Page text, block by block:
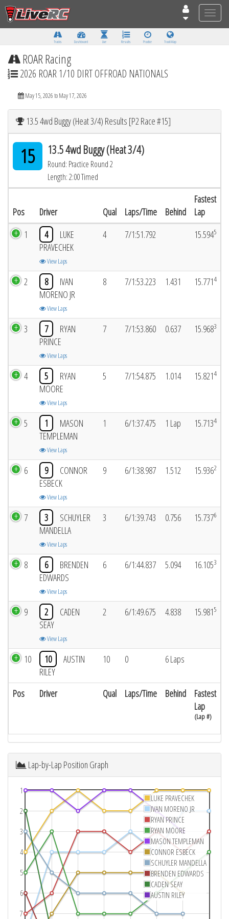
Toggle
Tracks Dashboard Live Results Practice Track Map
ROAR Racing
2026 ROAR 1/10 DIRT OFFROAD NATIONALS
May 15, 2026 to May 17, 2026
13.5 4wd Buggy (Heat 3/4) Results [P2 Race #15]
15 13.5 4wd Buggy (Heat 3/4)
Round: Practice Round 2
Length: 2:00 Timed
Pos Driver Qual Laps/Time Behind
Fastest
Lap
Pos Driver Qual Laps/Time Behind
Fastest
Lap
(Lap #)
1 4
LUKE
PRAVECHEK
View Laps
4 7/1:51.792 15.5945
2 8
IVAN
MORENO JR
View Laps
8 7/1:53.223 1.431 15.7714
3 7
RYAN
PRINCE
View Laps
7 7/1:53.860 0.637 15.9683
4 5
RYAN
MOORE
View Laps
5 7/1:54.875 1.014 15.8214
5 1
MASON
TEMPLEMAN
View Laps
1 6/1:37.475 1 Lap 15.7134
6 9
CONNOR
ESBECK
View Laps
9 6/1:38.987 1.512 15.9362
7 3
SCHUYLER
MANDELLA
View Laps
3 6/1:39.743 0.756 15.7376
8 6
BRENDEN
EDWARDS
View Laps
6 6/1:44.837 5.094 16.1053
9 2
CADEN
SEAY
View Laps
2 6/1:49.675 4.838 15.9815
10 10
AUSTIN
RILEY
10 0 6 Laps
Lap-by-Lap Position Graph
1
2
3
4
5
6
7
LUKE PRAVECHEK
IVAN MORENO JR
RYAN PRINCE
RYAN MOORE
MASON TEMPLEMAN
CONNOR ESBECK
SCHUYLER MANDELLA
BRENDEN EDWARDS
CADEN SEAY
AUSTIN RILEY